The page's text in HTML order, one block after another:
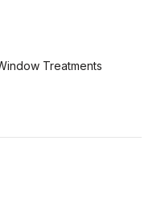
Treatments